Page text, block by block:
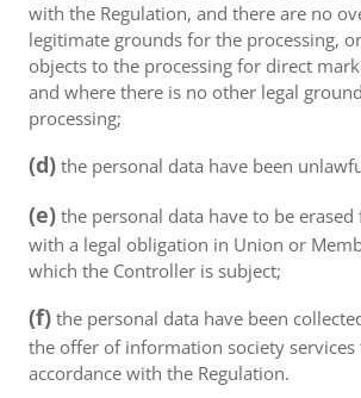
with the Regulation, and there are no
legitimate grounds for the processing,
objects to the processing for direct
and where there is no other legal
processing;
(d) the personal data have been
(e) the personal data have to be
with a legal obligation in Union or
which the Controller is subject;
(f) the personal data have been
the offer of information society services
accordance with the Regulation.